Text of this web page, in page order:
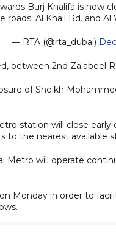
Burj Khalifa is now
roads: Al Khail Rd. and Al
— RTA (@rta_dubai)
between 2nd Za'abeel
of Sheikh
station will close early
to the nearest available
Metro will operate
Monday in order to